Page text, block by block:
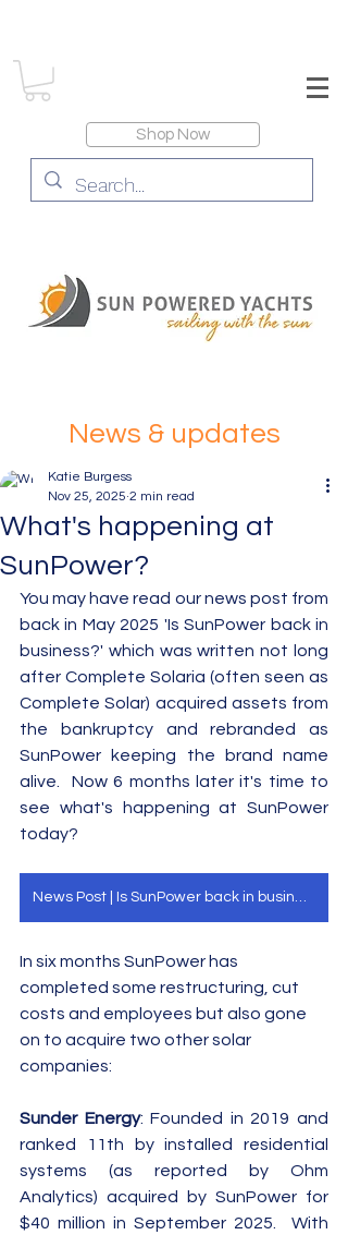
Shop Now
News & updates
What's happening at
SunPower?
Katie Burgess
Nov 25, 2025 2 min read
You may have read our news post from
back in May 2025 'Is SunPower back in
business?' which was written not long
after Complete Solaria (often seen as
Complete Solar) acquired assets from
the bankruptcy and rebranded as
SunPower keeping the brand name
alive.  Now 6 months later it's time to
see what's happening at SunPower
today?
In six months SunPower has
completed some restructuring, cut
costs and employees but also gone
on to acquire two other solar
companies:
Sunder Energy: Founded in 2019 and
ranked 11th by installed residential
systems (as reported by Ohm
Analytics) acquired by SunPower for
$40 million in September 2025.  With